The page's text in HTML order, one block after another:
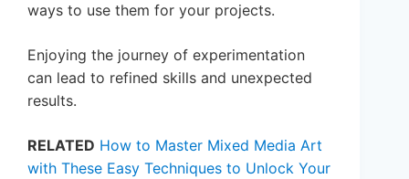
ways to use them for your projects.
Enjoying the journey of experimentation
can lead to refined skills and unexpected
results.
RELATED How to Master Mixed Media Art
with These Easy Techniques to Unlock Your